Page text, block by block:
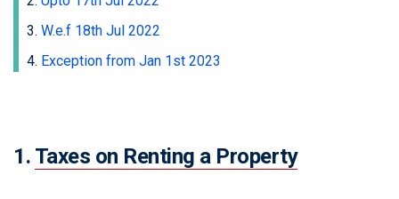
W.e.f 18th Jul 2022
Exception from Jan 1st 2023
1. Taxes on Renting a Property